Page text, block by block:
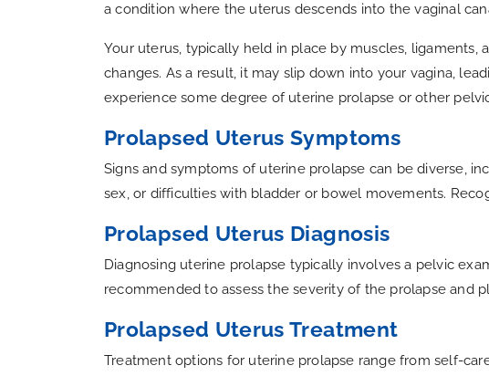
a condition where the uterus descends into the vaginal
Your uterus, typically held in place by muscles,
changes. As a result, it may slip down into your vagina,
experience some degree of uterine prolapse or other
Prolapsed Uterus Symptoms
Signs and symptoms of uterine prolapse can be diverse,
sex, or difficulties with bladder or bowel movements.
Prolapsed Uterus Diagnosis
Diagnosing uterine prolapse typically involves a pelvic
recommended to assess the severity of the prolapse and
Prolapsed Uterus Treatment
Treatment options for uterine prolapse range from self-